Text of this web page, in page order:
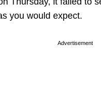
you would expect.
Advertisement